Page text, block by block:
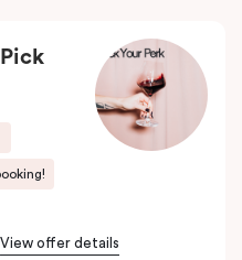
space at
Veriu Broadway
federation warehouse
exposed industrial features
complimentary city bikes,
both leisure and business
View offer details